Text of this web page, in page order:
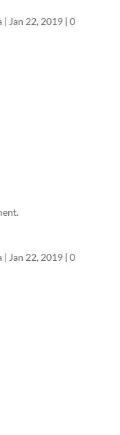
| Jan 22, 2019| 0
| Jan 22, 2019| 0